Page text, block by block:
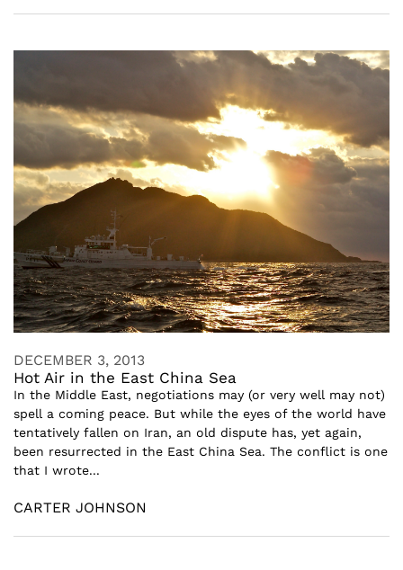
DECEMBER 3, 2013
Hot Air in the East China Sea
In the Middle East, negotiations may (or very well may not)
spell a coming peace. But while the eyes of the world have
tentatively fallen on Iran, an old dispute has, yet again,
been resurrected in the East China Sea. The conflict is one
that I wrote...
CARTER JOHNSON